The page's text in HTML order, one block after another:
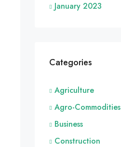
January 2023
Categories
Agriculture
Agro-Commodities
Business
Construction